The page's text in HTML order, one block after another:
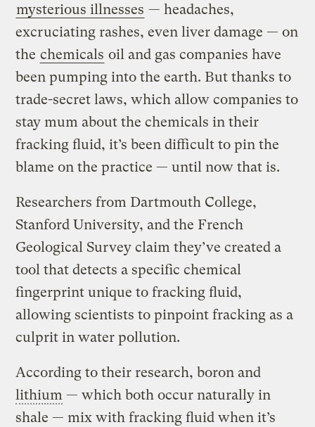
mysterious illnesses — headaches,
excruciating rashes, even liver damage — on
the chemicals oil and gas companies have
been pumping into the earth. But thanks to
trade-secret laws, which allow companies to
stay mum about the chemicals in their
fracking fluid, it’s been difficult to pin the
blame on the practice — until now that is.
Researchers from Dartmouth College,
Stanford University, and the French
Geological Survey claim they’ve created a
tool that detects a specific chemical
fingerprint unique to fracking fluid,
allowing scientists to pinpoint fracking as a
culprit in water pollution.
According to their research, boron and
lithium — which both occur naturally in
shale — mix with fracking fluid when it’s